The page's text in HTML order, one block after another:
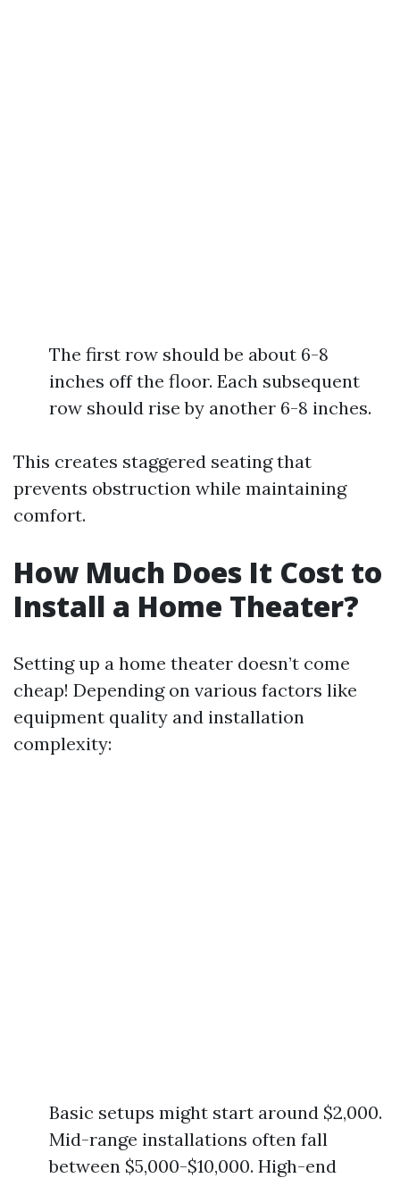
The first row should be about 6-8
inches off the floor. Each subsequent
row should rise by another 6-8 inches.
This creates staggered seating that
prevents obstruction while maintaining
comfort.
How Much Does It Cost to
Install a Home Theater?
Setting up a home theater doesn’t come
cheap! Depending on various factors like
equipment quality and installation
complexity:
Basic setups might start around $2,000.
Mid-range installations often fall
between $5,000-$10,000. High-end